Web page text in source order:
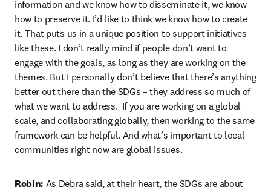
information and we know how to disseminate it, we know
how to preserve it. I’d like to think we know how to create
it. That puts us in a unique position to support initiatives
like these. I don’t really mind if people don’t want to
engage with the goals, as long as they are working on the
themes. But I personally don’t believe that there’s anything
better out there than the SDGs – they address so much of
what we want to address.  If you are working on a global
scale, and collaborating globally, then working to the same
framework can be helpful. And what’s important to local
communities right now are global issues.
Robin: As Debra said, at their heart, the SDGs are about